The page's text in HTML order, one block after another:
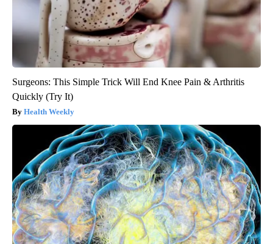
Surgeons: This Simple Trick Will End Knee Pain & Arthritis
Quickly (Try It)
Health Weekly